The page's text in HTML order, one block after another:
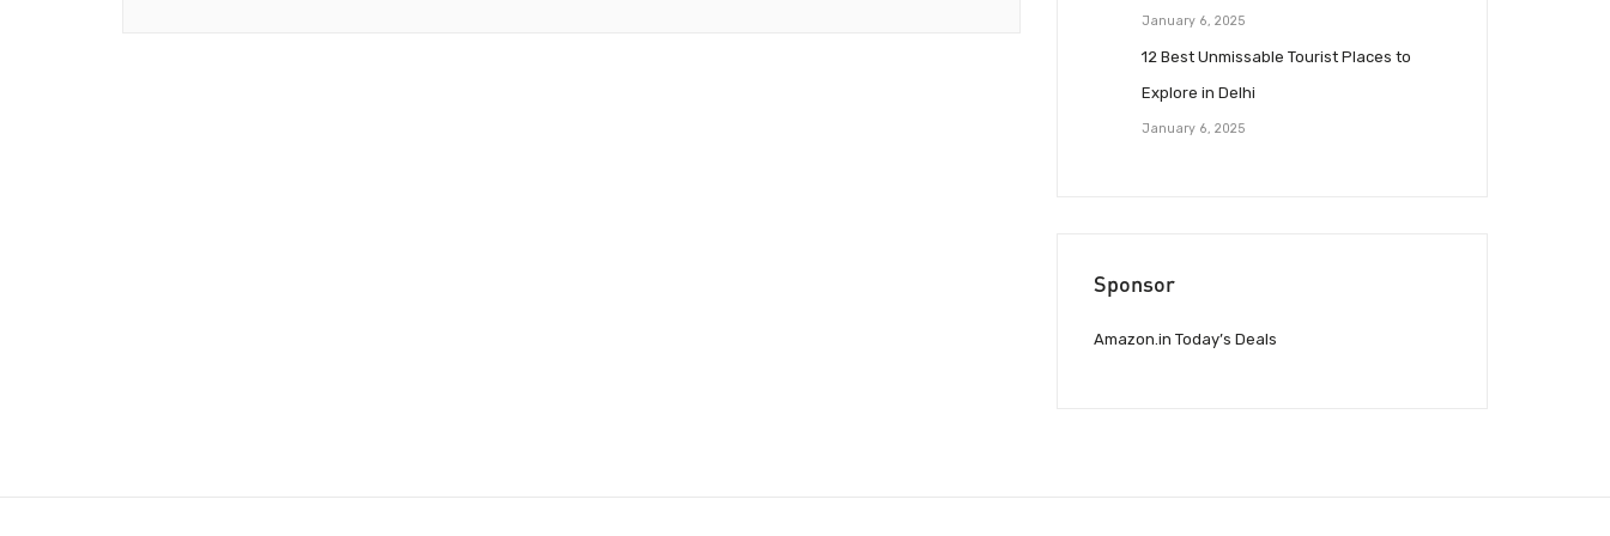
January 6, 2025
12 Best Unmissable Tourist Places to
Explore in Delhi
January 6, 2025
Sponsor
Amazon.in Today’s Deals